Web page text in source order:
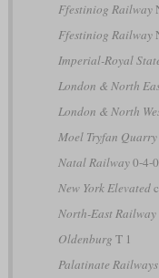
Ffestiniog Railway
Ffestiniog Railway
Imperial-Royal
London & North
London & North
Moel Tryfan Quarry
Natal Railway0-4-
New York Elevated
North-East Railway
Oldenburg T 1
Palatinate Railways